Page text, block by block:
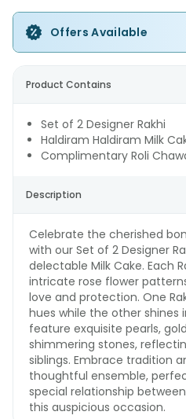
Offers Available
Product Contains
Set of 2 Designer Rakhi
Haldiram Haldiram Milk
Complimentary Roli
Description
Celebrate the cherished
with our Set of 2 Designer
delectable Milk Cake. Each
intricate rose flower
love and protection. One
hues while the other shines
feature exquisite pearls,
shimmering stones,
siblings. Embrace tradition
thoughtful ensemble,
special relationship
this auspicious occasion.